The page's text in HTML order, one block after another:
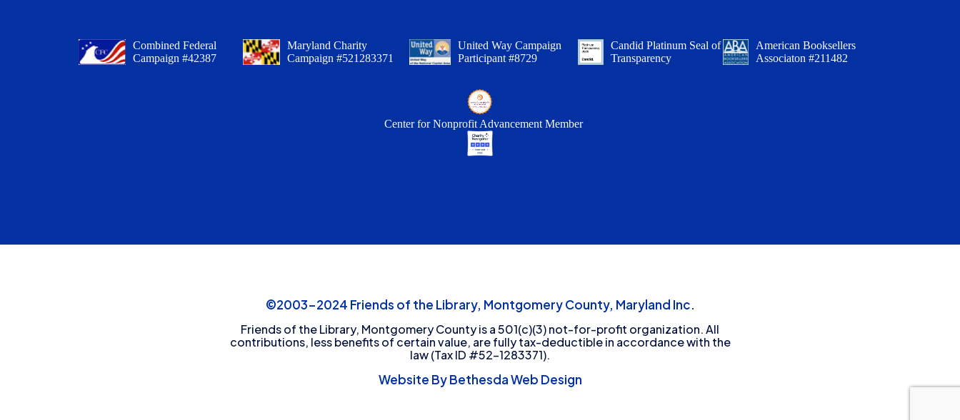
Combined Federal
Campaign #42387
Maryland Charity
Campaign #521283371
United Way Campaign
Participant #8729
Candid Platinum Seal of
Transparency
American Booksellers
Associaton #211482
Center for Nonprofit Advancement Member
©2003-2024 Friends of the Library, Montgomery County, Maryland Inc.
Friends of the Library, Montgomery County is a 501(c)(3) not-for-profit organization. All
contributions, less benefits of certain value, are fully tax-deductible in accordance with the
law (Tax ID #52-1283371).
Website By Bethesda Web Design